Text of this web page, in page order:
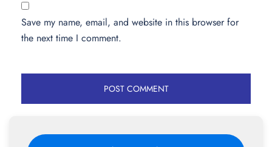
Save my name, email, and website in this browser for
the next time I comment.